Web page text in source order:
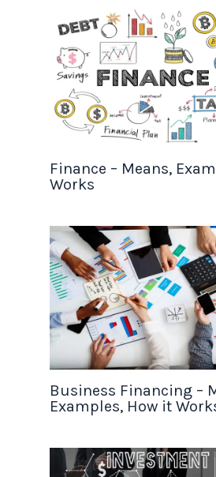
Finance – Means,
Works
Business Financing –
Examples, How it